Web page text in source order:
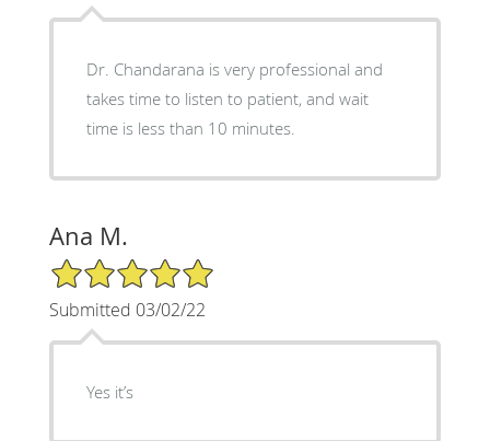
Dr. Chandarana is very professional and
takes time to listen to patient, and wait
time is less than 10 minutes.
Ana M.
5/5 Star Rating
Submitted 03/02/22
Yes it’s